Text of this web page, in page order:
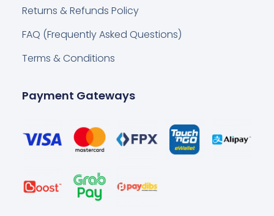
Returns & Refunds Policy
FAQ (Frequently Asked Questions)
Terms & Conditions
Payment Gateways